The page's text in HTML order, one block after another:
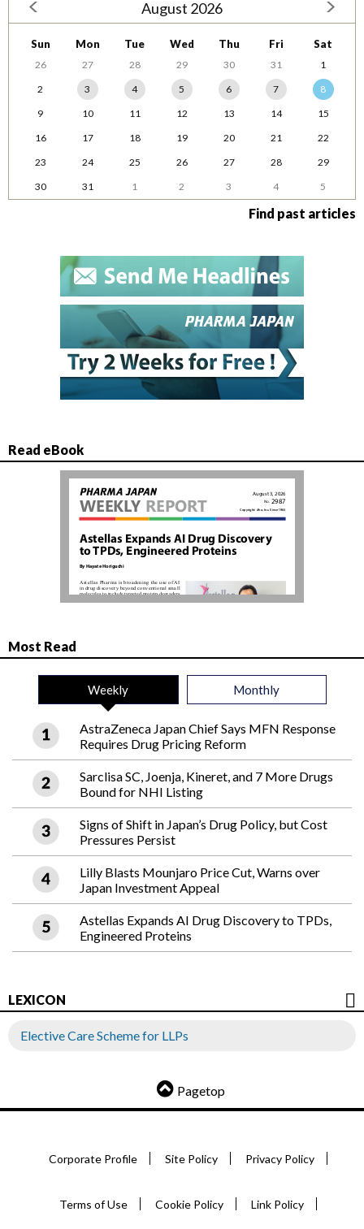
August 2026
Sun Mon Tue Wed Thu Fri Sat
26 27 28 29 30 31
1
2
3 4 5 6 7
8
9
10 11 12 13 14
15
16
17 18 19 20 21
22
23
24 25 26 27 28
29
30
31 1 2 3 4 5
Find past articles
Read eBook
Most Read
Weekly Monthly
AstraZeneca Japan Chief Says MFN Response
Requires Drug Pricing Reform
Sarclisa SC, Joenja, Kineret, and 7 More Drugs
Bound for NHI Listing
Signs of Shift in Japan’s Drug Policy, but Cost
Pressures Persist
Lilly Blasts Mounjaro Price Cut, Warns over
Japan Investment Appeal
Astellas Expands AI Drug Discovery to TPDs,
Engineered Proteins
LEXICON
Elective Care Scheme for LLPs
Pagetop
Corporate Profile Site Policy Privacy Policy
Terms of Use Cookie Policy Link Policy